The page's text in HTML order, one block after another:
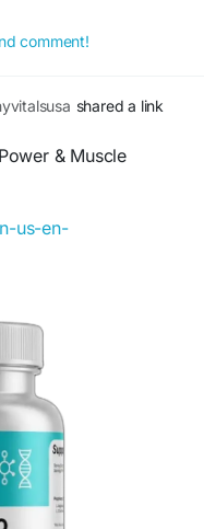
comment!
shared a link
& Muscle
us-en-
& Muscle
boosting
performance.
techniques, recovery
and healthy
growth,
and long-term